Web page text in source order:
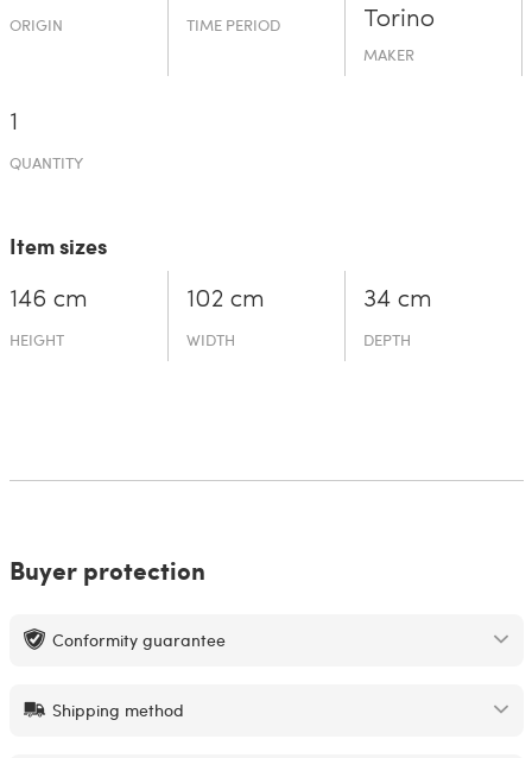
ORIGIN TIME PERIOD
Torino
MAKER
1
QUANTITY
Item sizes
146 cm
HEIGHT
102 cm
WIDTH
34 cm
DEPTH
Buyer protection
Conformity guarantee
Shipping method